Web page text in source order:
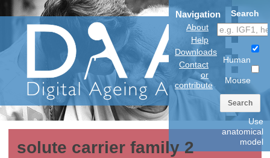
Navigation
About
Help
Downloads
Contact
or
contribute
Search
Human
Mouse
Search
Use
anatomical
model
solute carrier family 2